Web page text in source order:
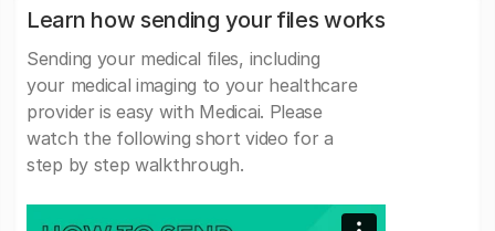
Learn how sending your files works
Sending your medical files, including
your medical imaging to your healthcare
provider is easy with Medicai. Please
watch the following short video for a
step by step walkthrough.